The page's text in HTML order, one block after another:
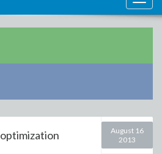
optimization
August 16
2013